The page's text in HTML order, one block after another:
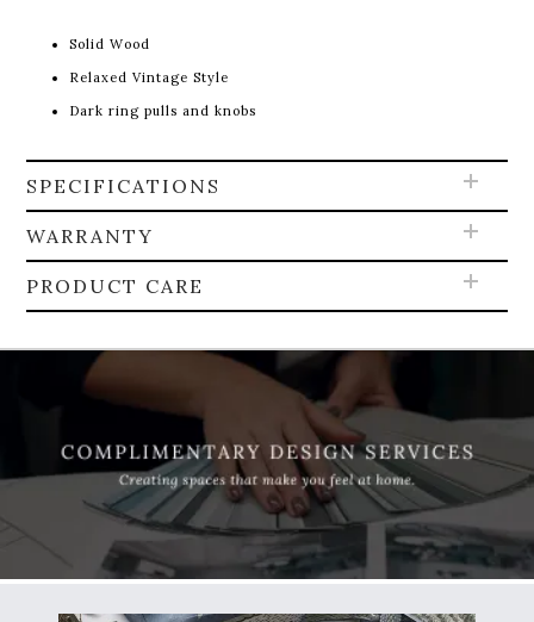
Solid Wood
Relaxed Vintage Style
Dark ring pulls and knobs
SPECIFICATIONS
WARRANTY
PRODUCT CARE